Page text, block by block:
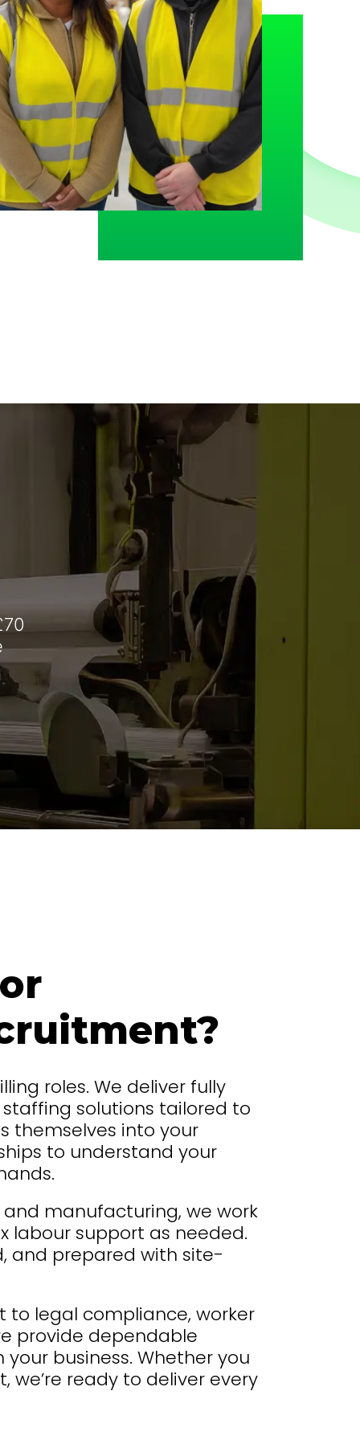
roles. We deliver fully
solutions tailored to
themselves into your
to understand your
manufacturing, we work
labour support as needed.
and prepared with site-
legal compliance, worker
provide dependable
business. Whether you
we’re ready to deliver every